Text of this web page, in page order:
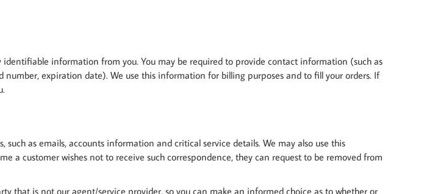
information from you. You may be required to provide contact information (such as
expiration date). We use this information for billing purposes and to fill your orders. If
as emails, accounts information and critical service details. We may also use this
a customer wishes not to receive such correspondence, they can request to be removed from
that is not our agent/service provider, so you can make an informed choice as to whether or